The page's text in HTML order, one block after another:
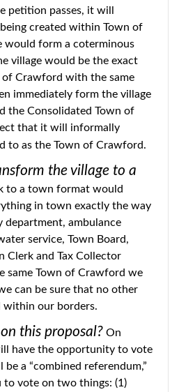
petition passes, it will
created within Town of
would form a coterminous
village would be the exact
of Crawford with the same
immediately form the village
the Consolidated Town of
that it will informally
to as the Town of Crawford.
the village to a
to a town format would
in town exactly the way
department, ambulance
service, Town Board,
Clerk and Tax Collector
same Town of Crawford we
can be sure that no other
within our borders.
this proposal? On
have the opportunity to vote
a “combined referendum,”
to vote on two things: (1)